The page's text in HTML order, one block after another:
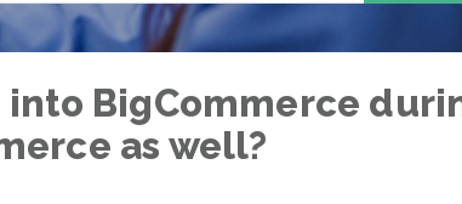
BigCommerce
as well?